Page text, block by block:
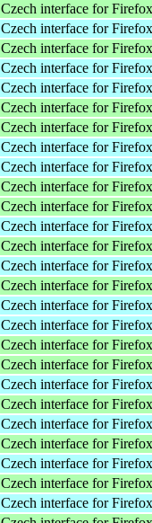
Czech interface for Firefox
Czech interface for Firefox
Czech interface for Firefox
Czech interface for Firefox
Czech interface for Firefox
Czech interface for Firefox
Czech interface for Firefox
Czech interface for Firefox
Czech interface for Firefox
Czech interface for Firefox
Czech interface for Firefox
Czech interface for Firefox
Czech interface for Firefox
Czech interface for Firefox
Czech interface for Firefox
Czech interface for Firefox
Czech interface for Firefox
Czech interface for Firefox
Czech interface for Firefox
Czech interface for Firefox
Czech interface for Firefox
Czech interface for Firefox
Czech interface for Firefox
Czech interface for Firefox
Czech interface for Firefox
Czech interface for Firefox